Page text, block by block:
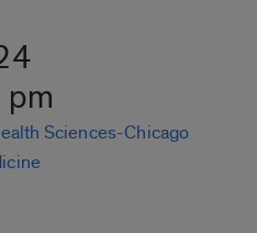
Sciences-Chicago